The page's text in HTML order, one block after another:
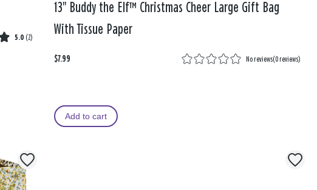
5.0 (2)
13" Buddy the Elf™ Christmas Cheer Large Gift Bag
With Tissue Paper
$7.99 No reviews(0 reviews)
Add to cart